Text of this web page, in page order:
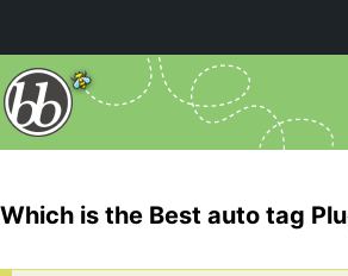
Which is the Best auto tag